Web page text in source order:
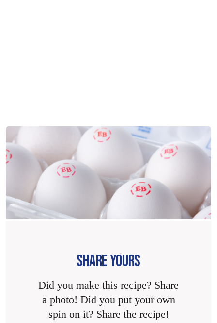
SHARE YOURS
Did you make this recipe? Share
a photo! Did you put your own
spin on it? Share the recipe!